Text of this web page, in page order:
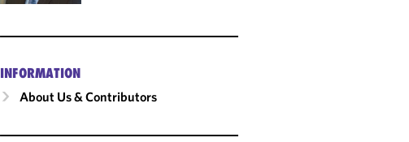
INFORMATION
About Us & Contributors